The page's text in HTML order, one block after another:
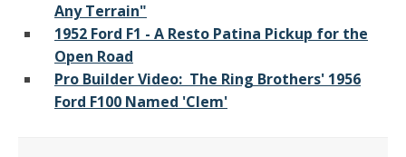
Any Terrain"
1952 Ford F1 - A Resto Patina Pickup for the
Open Road
Pro Builder Video: The Ring Brothers' 1956
Ford F100 Named 'Clem'